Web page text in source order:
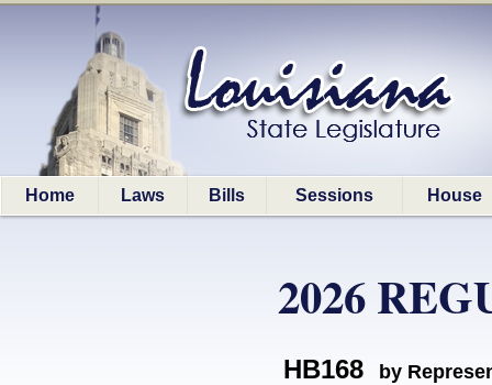
Home Laws Bills Sessions House
2026
HB168 by